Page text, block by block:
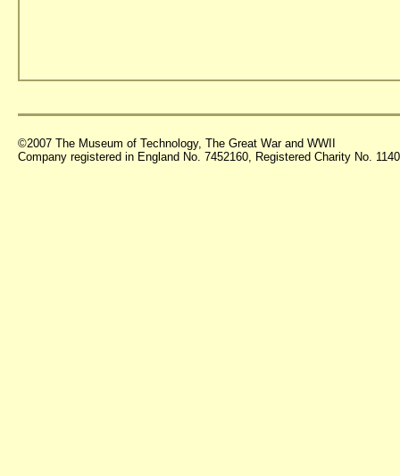
©2007 The Museum of Technology, The Great War and WWII
Company registered in England No. 7452160, Registered Charity No.